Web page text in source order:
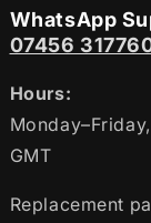
WhatsApp
07456
Hours:
GMT
Replacement